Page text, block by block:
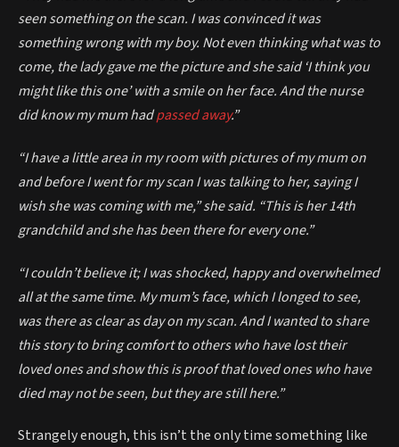
seen something on the scan. I was convinced it was
something wrong with my boy. Not even thinking what was to
come, the lady gave me the picture and she said ‘I think you
might like this one’ with a smile on her face. And the nurse
did know my mum hadpassed away.”
“I have a little area in my room with pictures of my mum on
and before I went for my scan I was talking to her, saying I
wish she was coming with me,” she said. “This is her 14th
grandchild and she has been there for every one.”
“I couldn’t believe it; I was shocked, happy and overwhelmed
all at the same time. My mum’s face, which I longed to see,
was there as clear as day on my scan. And I wanted to share
this story to bring comfort to others who have lost their
loved ones and show this is proof that loved ones who have
died may not be seen, but they are still here.”
Strangely enough, this isn’t the only time something like